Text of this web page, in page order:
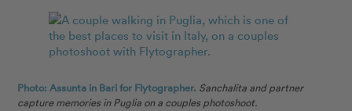
Photo: Assunta in Bari for Flytographer. Sanchalita and partner
capture memories in Puglia on a couples photoshoot.